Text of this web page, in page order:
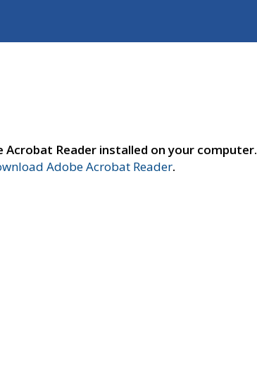
Reader installed on your computer.
Adobe Acrobat Reader.